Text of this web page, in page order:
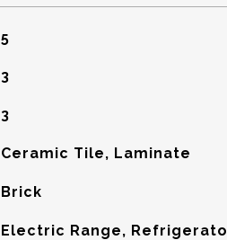
5
3
3
Ceramic Tile, Laminate
Brick
Electric Range,